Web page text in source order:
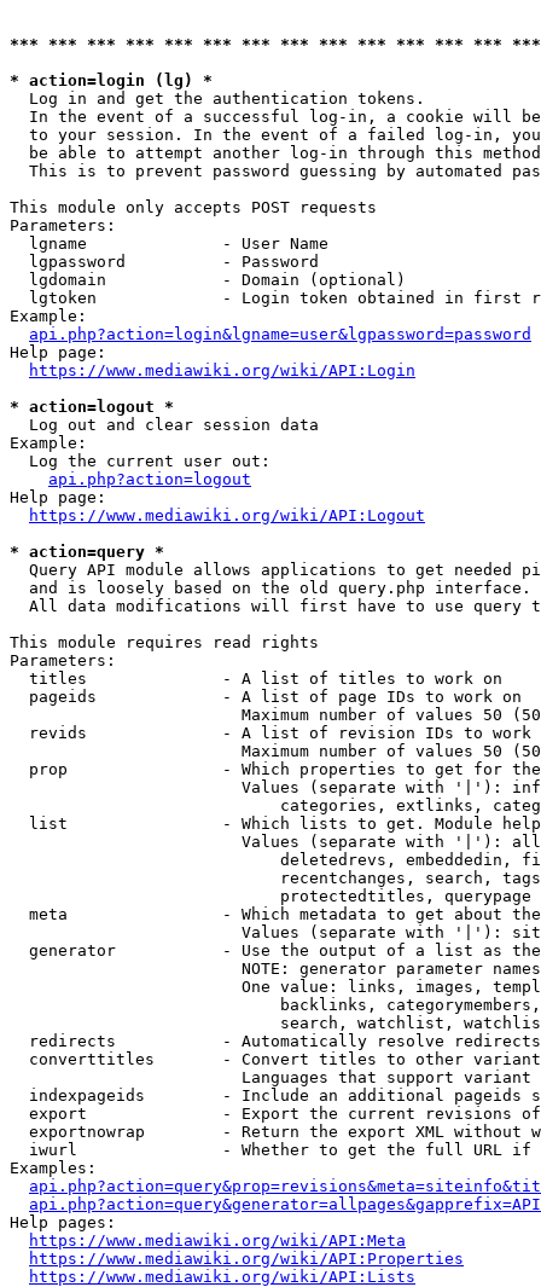
*** *** *** *** *** *** *** *** *** *** *** *** ***
* action=login (lg) *
  Log in and get the authentication tokens.
In the event of a successful log-in, a cookie will
to your session. In the event of a failed log-in,
be able to attempt another log-in through this
This is to prevent password guessing by automated
This module only accepts POST requests
Parameters:
  lgname              - User Name
  lgpassword          - Password
  lgdomain            - Domain (optional)
lgtoken             - Login token obtained in first
Example:
api.php?action=login&lgname=user&lgpassword=password
Help page:
https://www.mediawiki.org/wiki/API:Login
* action=logout *
  Log out and clear session data
Example:
  Log the current user out:
api.php?action=logout
Help page:
https://www.mediawiki.org/wiki/API:Logout
* action=query *
Query API module allows applications to get needed
  and is loosely based on the old query.php interface.
All data modifications will first have to use query
This module requires read rights
Parameters:
  titles              - A list of titles to work on
  pageids             - A list of page IDs to work on
Maximum number of values 50
revids              - A list of revision IDs to work
Maximum number of values 50
prop                - Which properties to get for
Values (separate with '|'):
categories, extlinks,
list                - Which lists to get. Module
Values (separate with '|'):
deletedrevs, embeddedin,
recentchanges, search,
                            protectedtitles, querypage
meta                - Which metadata to get about
Values (separate with '|'):
generator           - Use the output of a list as
NOTE: generator parameter
One value: links, images,
backlinks,
search, watchlist,
  redirects           - Automatically resolve redirects
converttitles       - Convert titles to other
Languages that support
indexpageids        - Include an additional pageids
export              - Export the current revisions
exportnowrap        - Return the export XML without
iwurl               - Whether to get the full URL
Examples:
Help pages:
https://www.mediawiki.org/wiki/API:Meta
https://www.mediawiki.org/wiki/API:Properties
https://www.mediawiki.org/wiki/API:Lists